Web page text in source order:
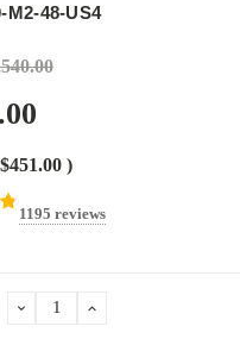
M2-48-US4
$451.00 )
1195 reviews
DECREASEINCREASE